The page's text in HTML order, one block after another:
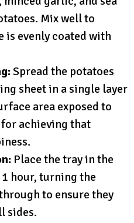
Mix well to
is evenly coated with
Spread the potatoes
sheet in a single layer
area exposed to
achieving that
Place the tray in the
hour, turning the
to ensure they
sides.